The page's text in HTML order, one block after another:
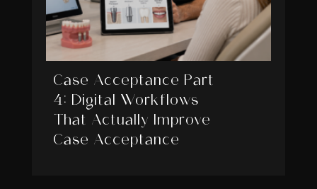
Case Acceptance Part
4: Digital Workflows
That Actually Improve
Case Acceptance